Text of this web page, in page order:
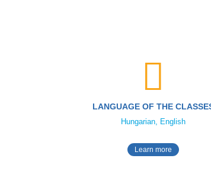
LANGUAGE OF THE
Hungarian, English
Learn more